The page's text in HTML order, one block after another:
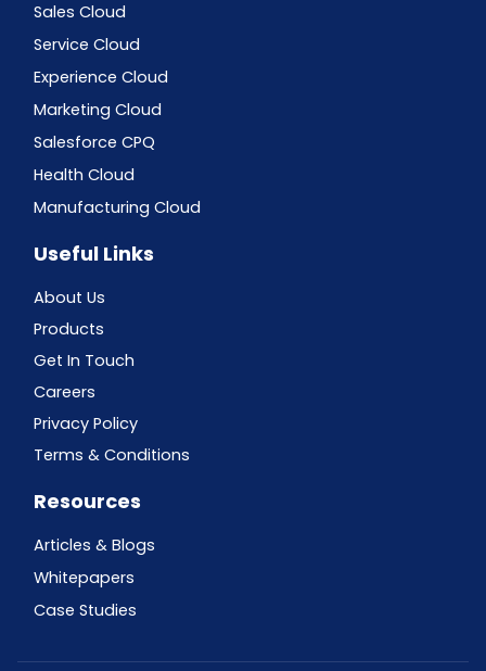
Sales Cloud
Service Cloud
Experience Cloud
Marketing Cloud
Salesforce CPQ
Health Cloud
Manufacturing Cloud
Useful Links
About Us
Products
Get In Touch
Careers
Privacy Policy
Terms & Conditions
Resources
Articles & Blogs
Whitepapers
Case Studies